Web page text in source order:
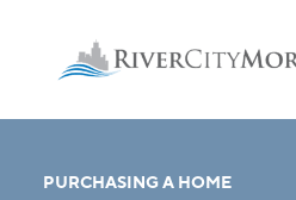
PURCHASING A HOME